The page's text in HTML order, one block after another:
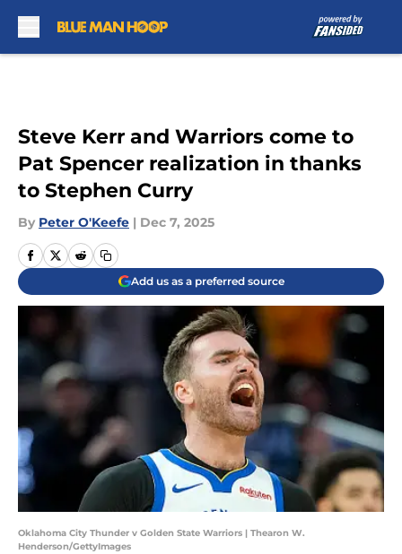
Steve Kerr and Warriors come to
Pat Spencer realization in thanks
to Stephen Curry
By Peter O'Keefe | Dec 7, 2025
Add us as a preferred source
Oklahoma City Thunder v Golden State Warriors | Thearon W.
Henderson/GettyImages